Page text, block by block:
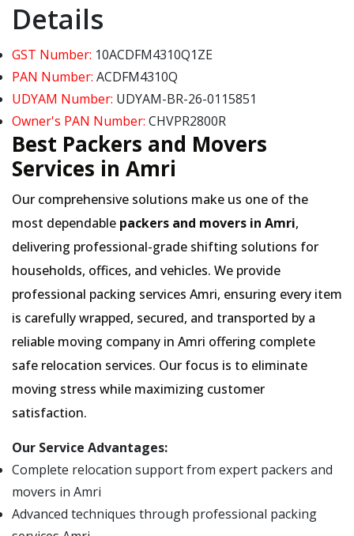
Details
GST Number: 10ACDFM4310Q1ZE
PAN Number: ACDFM4310Q
UDYAM Number: UDYAM-BR-26-0115851
Owner's PAN Number: CHVPR2800R
Best Packers and Movers
Services in Amri
Our comprehensive solutions make us one of the
most dependable packers and movers in Amri,
delivering professional-grade shifting solutions for
households, offices, and vehicles. We provide
professional packing services Amri, ensuring every item
is carefully wrapped, secured, and transported by a
reliable moving company in Amri offering complete
safe relocation services. Our focus is to eliminate
moving stress while maximizing customer
satisfaction.
Our Service Advantages:
Complete relocation support from expert packers and
movers in Amri
Advanced techniques through professional packing